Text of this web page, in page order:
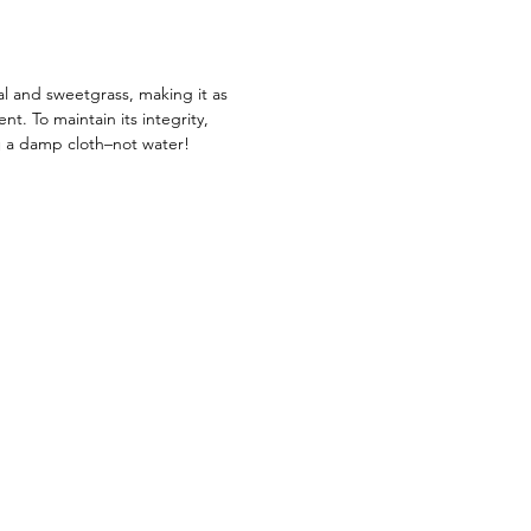
and sweetgrass, making it as
To maintain its integrity,
damp cloth–not water!